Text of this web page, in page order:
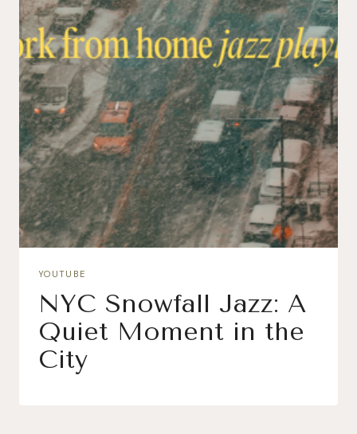
YOUTUBE
NYC Snowfall Jazz: A
Quiet Moment in the
City